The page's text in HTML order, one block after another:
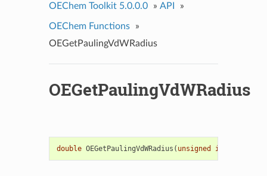
OEChem Toolkit 5.0.0.0 » API »
OEChem Functions
»
OEGetPaulingVdWRadius
OEGetPaulingVdWRadius
double OEGetPaulingVdWRadius ( unsigned int